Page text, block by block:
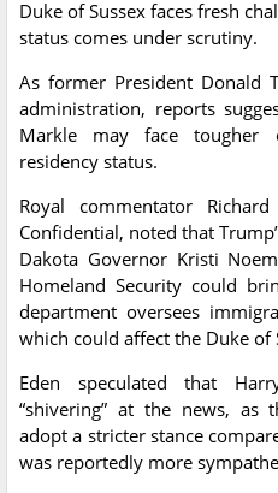
Duke of Sussex faces fresh
status comes under scrutiny.
As former President Donald
administration, reports
Markle may face tougher
residency status.
Royal commentator
Confidential, noted that
Dakota Governor Kristi
Homeland Security could
department oversees
which could affect the Duke of
Eden speculated that
“shivering” at the news, as
adopt a stricter stance
was reportedly more